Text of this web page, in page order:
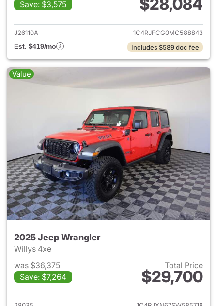
Save: $3,575 $28,084
View details for 2021 Jeep
J26110A
1C4RJFCG0MC588843
Est. $419/mo
Includes $589 doc fee
Value
2025 Jeep Wrangler
Willys 4xe
was $36,375
Save: $7,264
Total Price
$29,700
View details for 2025 Jeep